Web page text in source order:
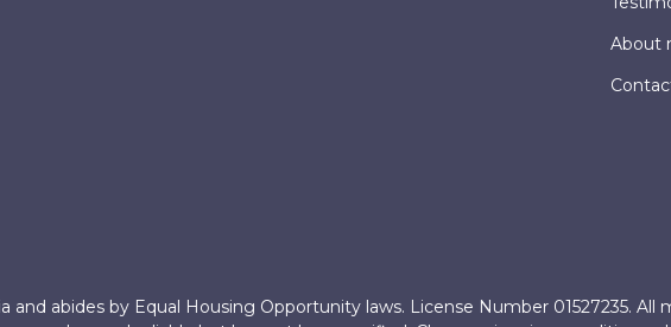
About
abides by Equal Housing Opportunity laws. License Number 01527235. All